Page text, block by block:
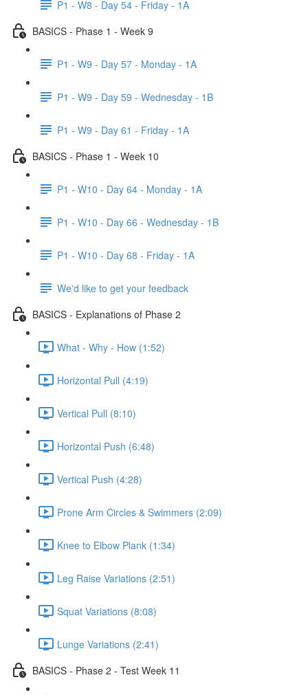
P1 - W8 - Day 54 - Friday - 1A
BASICS - Phase 1 - Week 9
P1 - W9 - Day 57 - Monday - 1A
P1 - W9 - Day 59 - Wednesday - 1B
P1 - W9 - Day 61 - Friday - 1A
BASICS - Phase 1 - Week 10
P1 - W10 - Day 64 - Monday - 1A
P1 - W10 - Day 66 - Wednesday - 1B
P1 - W10 - Day 68 - Friday - 1A
We'd like to get your feedback
BASICS - Explanations of Phase 2
What - Why - How (1:52)
Horizontal Pull (4:19)
Vertical Pull (8:10)
Horizontal Push (6:48)
Vertical Push (4:28)
Prone Arm Circles & Swimmers (2:09)
Knee to Elbow Plank (1:34)
Leg Raise Variations (2:51)
Squat Variations (8:08)
Lunge Variations (2:41)
BASICS - Phase 2 - Test Week 11